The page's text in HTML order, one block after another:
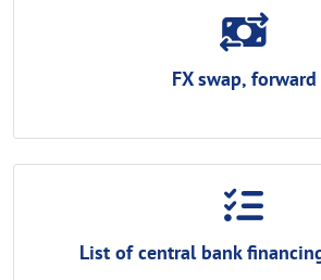
FX swap, forward
List of central bank